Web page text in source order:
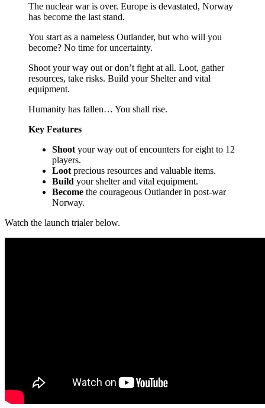
The nuclear war is over. Europe is devastated, Norway
has become the last stand.
You start as a nameless Outlander, but who will you
become? No time for uncertainty.
Shoot your way out or don’t fight at all. Loot, gather
resources, take risks. Build your Shelter and vital
equipment.
Humanity has fallen… You shall rise.
Key Features
Shoot your way out of encounters for eight to 12
players.
Loot precious resources and valuable items.
Build your shelter and vital equipment.
Become the courageous Outlander in post-war
Norway.
Watch the launch trialer below.